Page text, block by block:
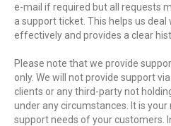
e-mail if required but all requests
a support ticket. This helps us
effectively and provides a clear
Please note that we provide
only. We will not provide support
clients or any third-party not
under any circumstances. It is
support needs of your customers.